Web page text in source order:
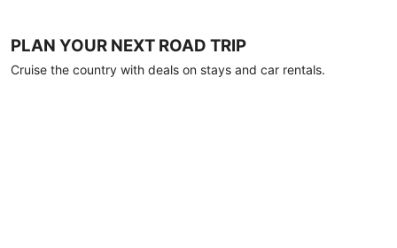
PLAN YOUR NEXT ROAD TRIP
Cruise the country with deals on stays and car rentals.